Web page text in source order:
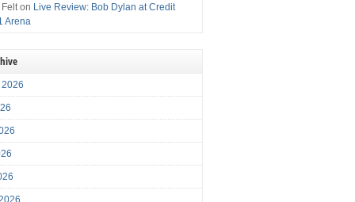
on Live Review: Bob Dylan at Credit
Arena